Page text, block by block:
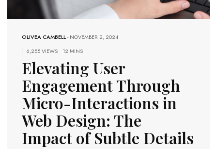
OLIVEA CAMBELL-NOVEMBER 2, 2024
6,255 VIEWS
12 MINS
Elevating User
Engagement Through
Micro-Interactions in
Web Design: The
Impact of Subtle Details